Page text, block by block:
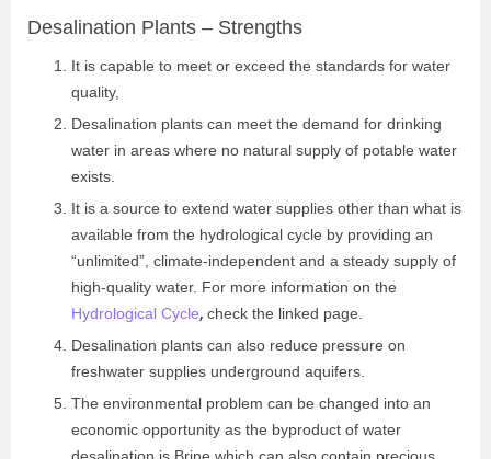
Desalination Plants – Strengths
It is capable to meet or exceed the standards for water
quality,
Desalination plants can meet the demand for drinking
water in areas where no natural supply of potable water
exists.
It is a source to extend water supplies other than what is
available from the hydrological cycle by providing an
“unlimited”, climate-independent and a steady supply of
high-quality water. For more information on the
Hydrological Cycle, check the linked page.
Desalination plants can also reduce pressure on
freshwater supplies underground aquifers.
The environmental problem can be changed into an
economic opportunity as the byproduct of water